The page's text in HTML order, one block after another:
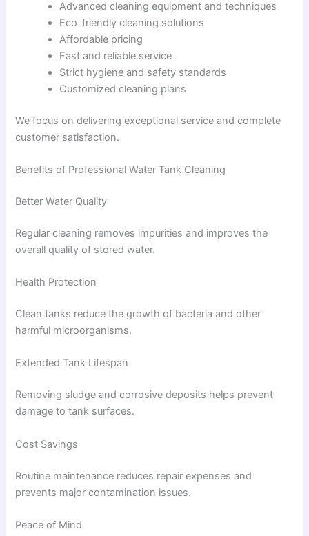
Advanced cleaning equipment and techniques
Eco-friendly cleaning solutions
Affordable pricing
Fast and reliable service
Strict hygiene and safety standards
Customized cleaning plans
We focus on delivering exceptional service and complete
customer satisfaction.
Benefits of Professional Water Tank Cleaning
Better Water Quality
Regular cleaning removes impurities and improves the
overall quality of stored water.
Health Protection
Clean tanks reduce the growth of bacteria and other
harmful microorganisms.
Extended Tank Lifespan
Removing sludge and corrosive deposits helps prevent
damage to tank surfaces.
Cost Savings
Routine maintenance reduces repair expenses and
prevents major contamination issues.
Peace of Mind